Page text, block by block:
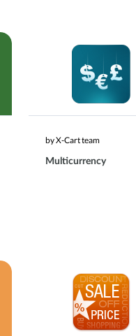
by X-Cart team
Multicurrency